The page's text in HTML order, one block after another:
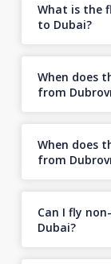
What is the
to Dubai?
When does
from
When does
from
Can I fly
Dubai?